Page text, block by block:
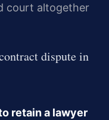
court altogether
dispute in
retain a lawyer